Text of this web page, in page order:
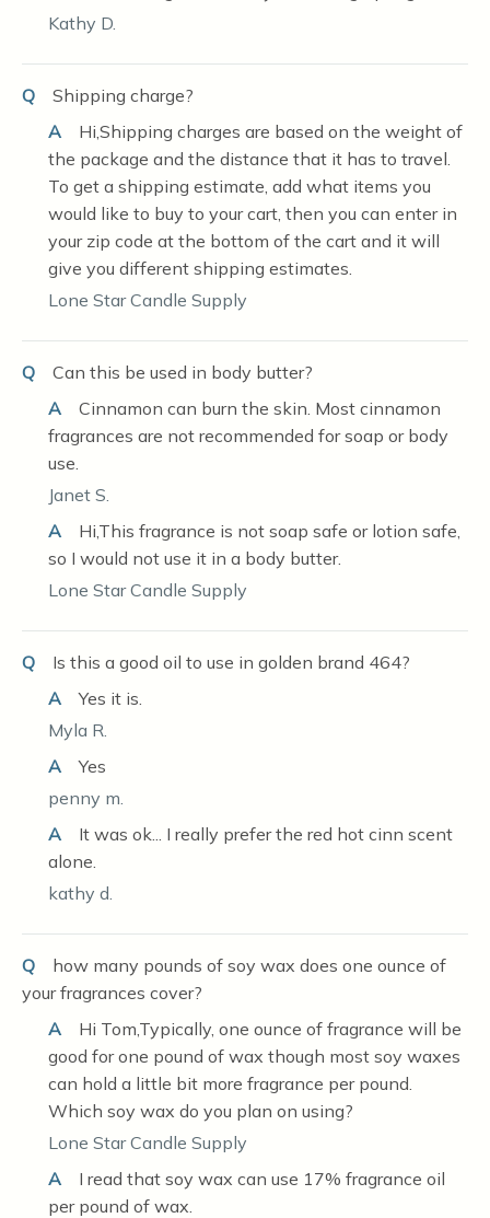
Kathy D.
Q
Shipping charge?
A
Hi,Shipping charges are based on the weight of
the package and the distance that it has to travel.
To get a shipping estimate, add what items you
would like to buy to your cart, then you can enter in
your zip code at the bottom of the cart and it will
give you different shipping estimates.
Lone Star Candle Supply
Q
Can this be used in body butter?
A
Cinnamon can burn the skin. Most cinnamon
fragrances are not recommended for soap or body
use.
Janet S.
A
Hi,This fragrance is not soap safe or lotion safe,
so I would not use it in a body butter.
Lone Star Candle Supply
Q
Is this a good oil to use in golden brand 464?
A
Yes it is.
Myla R.
A
Yes
penny m.
A
It was ok... I really prefer the red hot cinn scent
alone.
kathy d.
Q
how many pounds of soy wax does one ounce of
your fragrances cover?
A
Hi Tom,Typically, one ounce of fragrance will be
good for one pound of wax though most soy waxes
can hold a little bit more fragrance per pound.
Which soy wax do you plan on using?
Lone Star Candle Supply
A
I read that soy wax can use 17% fragrance oil
per pound of wax.